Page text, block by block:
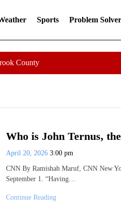
Sports Problem
County
Who is John Ternus,
April 20, 2026 3:00 pm
CNN By Ramishah Maruf, CNN New
September 1. “Having…
Continue Reading